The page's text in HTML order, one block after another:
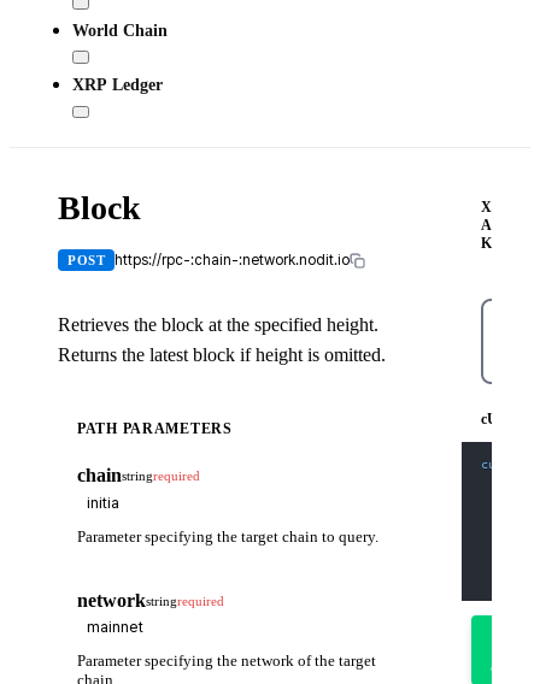
World Chain
XRP Ledger
Block
POST https://rpc-:chain-:network.nodit.io
Retrieves the block at the specified height.
Returns the latest block if height is omitted.
PATH PARAMETERS
chainstringrequired
Parameter specifying the target chain to query.
networkstringrequired
Parameter specifying the network of the target
chain.
X-
API-
KEY
cURL
curl
out